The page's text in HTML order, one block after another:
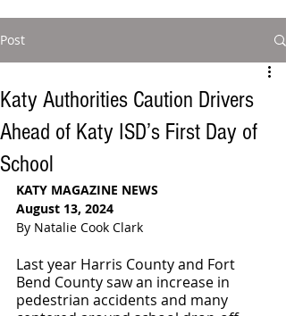
Post
Katy Authorities Caution Drivers
Ahead of Katy ISD’s First Day of
School
KATY MAGAZINE NEWS
August 13, 2024
By Natalie Cook Clark
Last year Harris County and Fort
Bend County saw an increase in
pedestrian accidents and many